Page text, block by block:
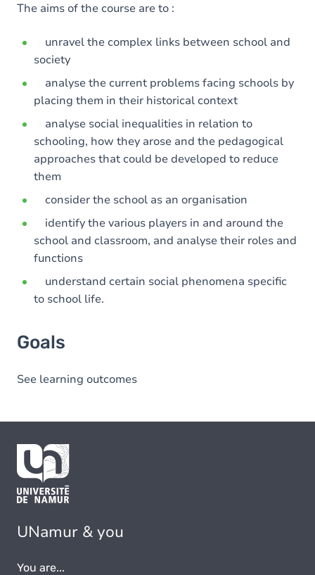
The aims of the course are to :
unravel the complex links between school and
society
analyse the current problems facing schools by
placing them in their historical context
analyse social inequalities in relation to
schooling, how they arose and the pedagogical
approaches that could be developed to reduce
them
consider the school as an organisation
identify the various players in and around the
school and classroom, and analyse their roles and
functions
understand certain social phenomena specific
to school life.
Goals
See learning outcomes
UNamur & you
You are...